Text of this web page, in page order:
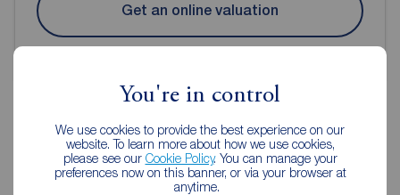
You're in control
We use cookies to provide the best experience on our
website. To learn more about how we use cookies,
please see our Cookie Policy. You can manage your
preferences now on this banner, or via your browser at
anytime.
Get an online valuation
Reeds Rains Estate Agents Reddish